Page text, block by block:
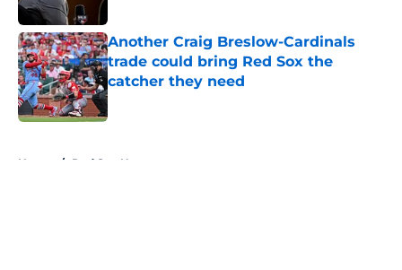
Another Craig Breslow-Cardinals
trade could bring Red Sox the
catcher they need
Published by on Invalid Date
Home / Red Sox News